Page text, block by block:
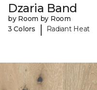
Dzaria Band
by Room by Room
3 Colors
| Radiant Heat